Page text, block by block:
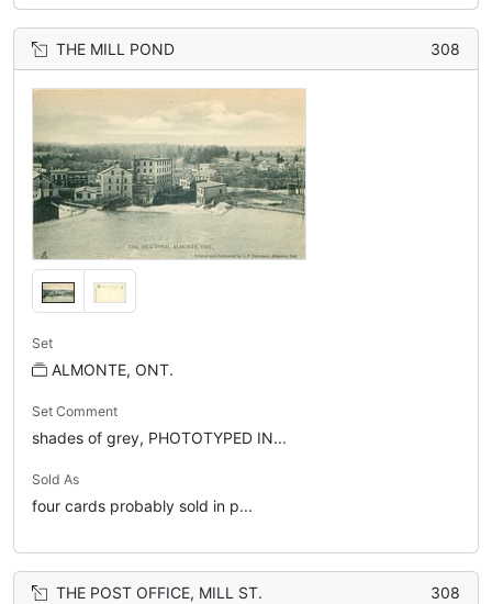
THE MILL POND 308
Set
ALMONTE, ONT.
Set Comment
shades of grey, PHOTOTYPED IN...
Sold As
four cards probably sold in p...
THE POST OFFICE, MILL ST. 308